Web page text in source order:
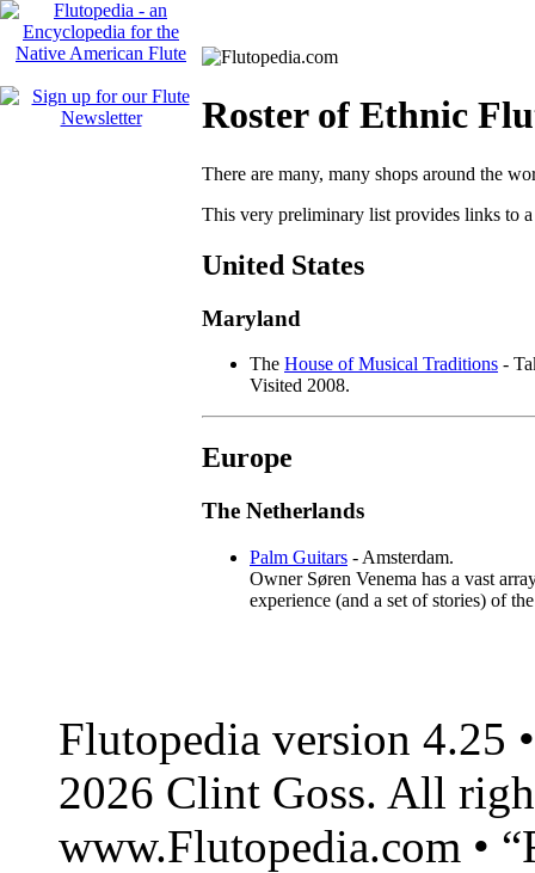
Roster of Ethnic
There are many, many shops around the
This very preliminary list provides links to
United States
Maryland
The House of Musical Traditions -
Visited 2008.
Europe
The Netherlands
Palm Guitars - Amsterdam.
Owner Søren Venema has a vast
experience (and a set of stories) of
Flutopedia version 4.25
2026 Clint Goss. All
www.Flutopedia.com •